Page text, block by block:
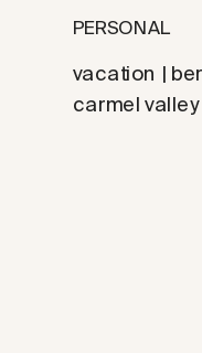
vacation |
carmel
PERSONAL